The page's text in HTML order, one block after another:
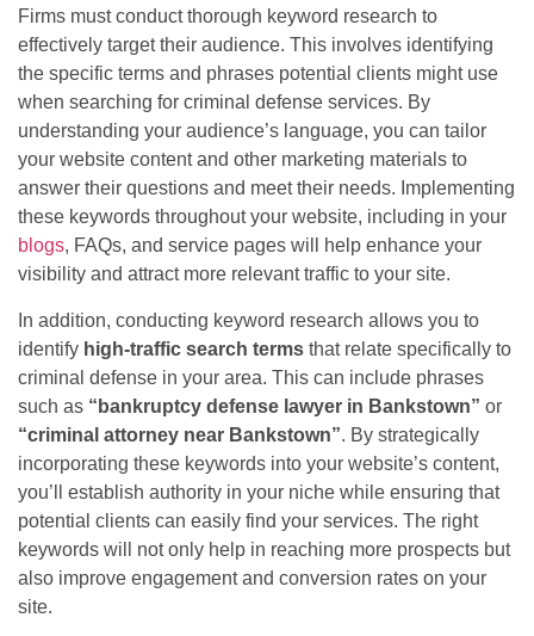
Firms must conduct thorough keyword research to
effectively target their audience. This involves identifying
the specific terms and phrases potential clients might use
when searching for criminal defense services. By
understanding your audience’s language, you can tailor
your website content and other marketing materials to
answer their questions and meet their needs. Implementing
these keywords throughout your website, including in your
blogs, FAQs, and service pages will help enhance your
visibility and attract more relevant traffic to your site.
In addition, conducting keyword research allows you to
identify high-traffic search terms that relate specifically to
criminal defense in your area. This can include phrases
such as “bankruptcy defense lawyer in Bankstown” or
“criminal attorney near Bankstown”. By strategically
incorporating these keywords into your website’s content,
you’ll establish authority in your niche while ensuring that
potential clients can easily find your services. The right
keywords will not only help in reaching more prospects but
also improve engagement and conversion rates on your
site.